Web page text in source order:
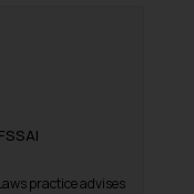
practice advises